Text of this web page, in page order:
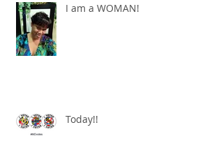
I am a WOMAN!
Today!!